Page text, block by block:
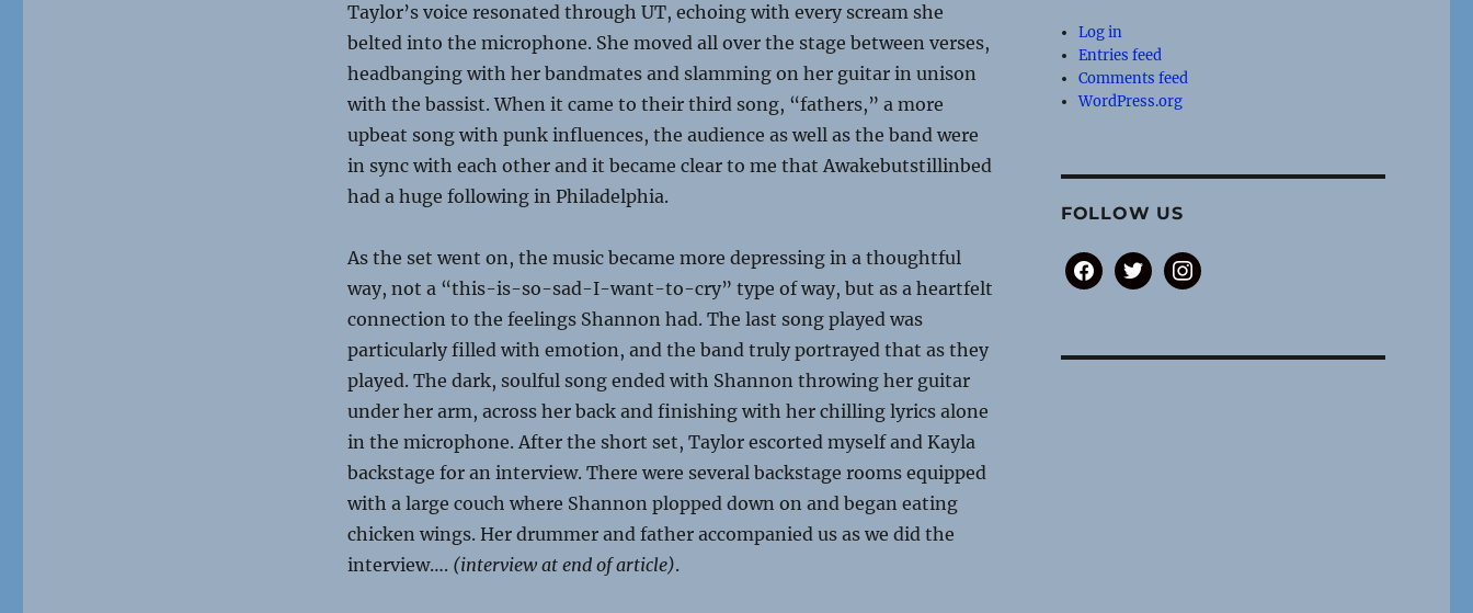
Taylor’s voice resonated through UT, echoing with every scream she
belted into the microphone. She moved all over the stage between verses,
headbanging with her bandmates and slamming on her guitar in unison
with the bassist. When it came to their third song, “fathers,” a more
upbeat song with punk influences, the audience as well as the band were
in sync with each other and it became clear to me that Awakebutstillinbed
had a huge following in Philadelphia.
As the set went on, the music became more depressing in a thoughtful
way, not a “this-is-so-sad-I-want-to-cry” type of way, but as a heartfelt
connection to the feelings Shannon had. The last song played was
particularly filled with emotion, and the band truly portrayed that as they
played. The dark, soulful song ended with Shannon throwing her guitar
under her arm, across her back and finishing with her chilling lyrics alone
in the microphone. After the short set, Taylor escorted myself and Kayla
backstage for an interview. There were several backstage rooms equipped
with a large couch where Shannon plopped down on and began eating
chicken wings. Her drummer and father accompanied us as we did the
interview…. (interview at end of article).
Log in
Entries feed
Comments feed
WordPress.org
FOLLOW US
facebooktwitter instagram